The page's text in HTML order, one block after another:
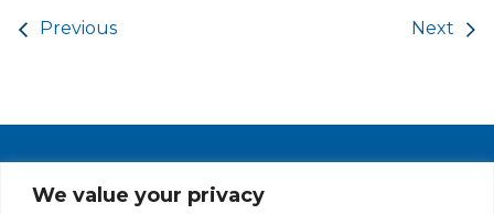
We value your privacy
Previous Next
PRIVACY POLICY CAREERS AT GLC